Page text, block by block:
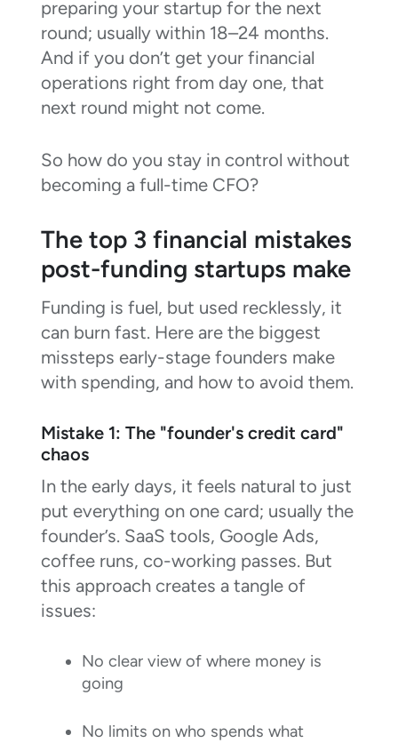
preparing your startup for the next
round; usually within 18–24 months.
And if you don’t get your financial
operations right from day one, that
next round might not come.
So how do you stay in control without
becoming a full-time CFO?
The top 3 financial mistakes
post-funding startups make
Funding is fuel, but used recklessly, it
can burn fast. Here are the biggest
missteps early-stage founders make
with spending, and how to avoid them.
Mistake 1: The "founder's credit card"
chaos
In the early days, it feels natural to just
put everything on one card; usually the
founder’s. SaaS tools, Google Ads,
coffee runs, co-working passes. But
this approach creates a tangle of
issues:
No clear view of where money is
going
No limits on who spends what